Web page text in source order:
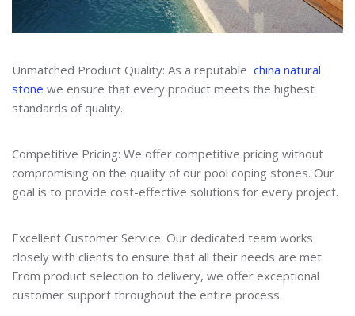
Unmatched Product Quality: As a reputable china natural
stone we ensure that every product meets the highest
standards of quality.
Competitive Pricing: We offer competitive pricing without
compromising on the quality of our pool coping stones. Our
goal is to provide cost-effective solutions for every project.
Excellent Customer Service: Our dedicated team works
closely with clients to ensure that all their needs are met.
From product selection to delivery, we offer exceptional
customer support throughout the entire process.